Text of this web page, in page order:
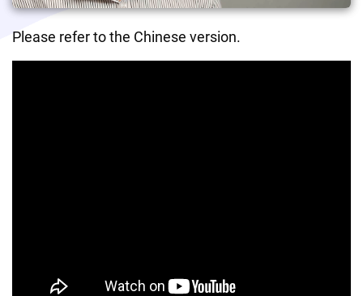
Please refer to the Chinese version.